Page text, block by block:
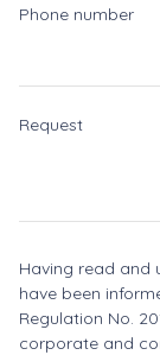
Phone number
Request
Having read and
have been
Regulation No.
corporate and